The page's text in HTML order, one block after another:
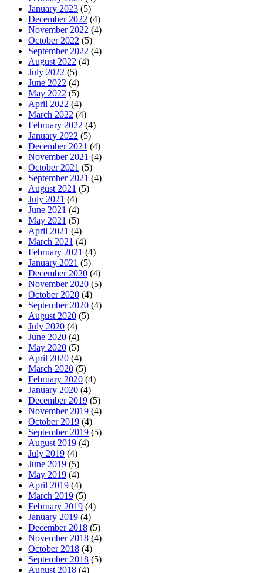
January 2023 (5)
December 2022 (4)
November 2022 (4)
October 2022 (5)
September 2022 (4)
August 2022 (4)
July 2022 (5)
June 2022 (4)
May 2022 (5)
April 2022 (4)
March 2022 (4)
February 2022 (4)
January 2022 (5)
December 2021 (4)
November 2021 (4)
October 2021 (5)
September 2021 (4)
August 2021 (5)
July 2021 (4)
June 2021 (4)
May 2021 (5)
April 2021 (4)
March 2021 (4)
February 2021 (4)
January 2021 (5)
December 2020 (4)
November 2020 (5)
October 2020 (4)
September 2020 (4)
August 2020 (5)
July 2020 (4)
June 2020 (4)
May 2020 (5)
April 2020 (4)
March 2020 (5)
February 2020 (4)
January 2020 (4)
December 2019 (5)
November 2019 (4)
October 2019 (4)
September 2019 (5)
August 2019 (4)
July 2019 (4)
June 2019 (5)
May 2019 (4)
April 2019 (4)
March 2019 (5)
February 2019 (4)
January 2019 (4)
December 2018 (5)
November 2018 (4)
October 2018 (4)
September 2018 (5)
August 2018 (4)